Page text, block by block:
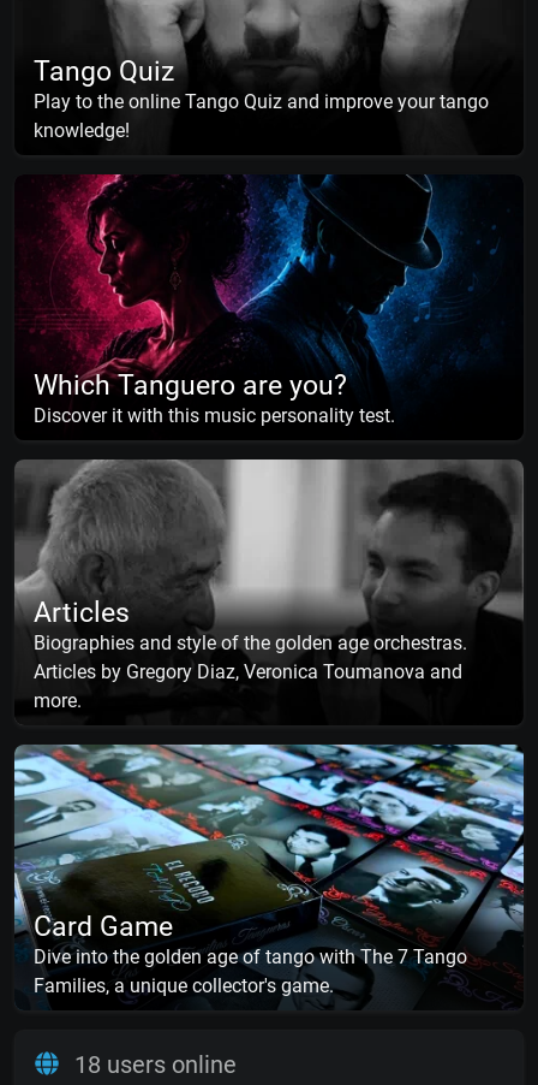
Tango Quiz
Play to the online Tango Quiz and improve your tango
knowledge!
Which Tanguero are you?
Discover it with this music personality test.
Articles
Biographies and style of the golden age orchestras.
Articles by Gregory Diaz, Veronica Toumanova and
more.
Card Game
Dive into the golden age of tango with The 7 Tango
Families, a unique collector's game.
18 users online